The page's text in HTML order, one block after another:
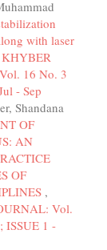
with laser
KHYBER
16 No. 3
- Sep
Shandana
OF
AN
OF
,
Vol.
ISSUE 1 -